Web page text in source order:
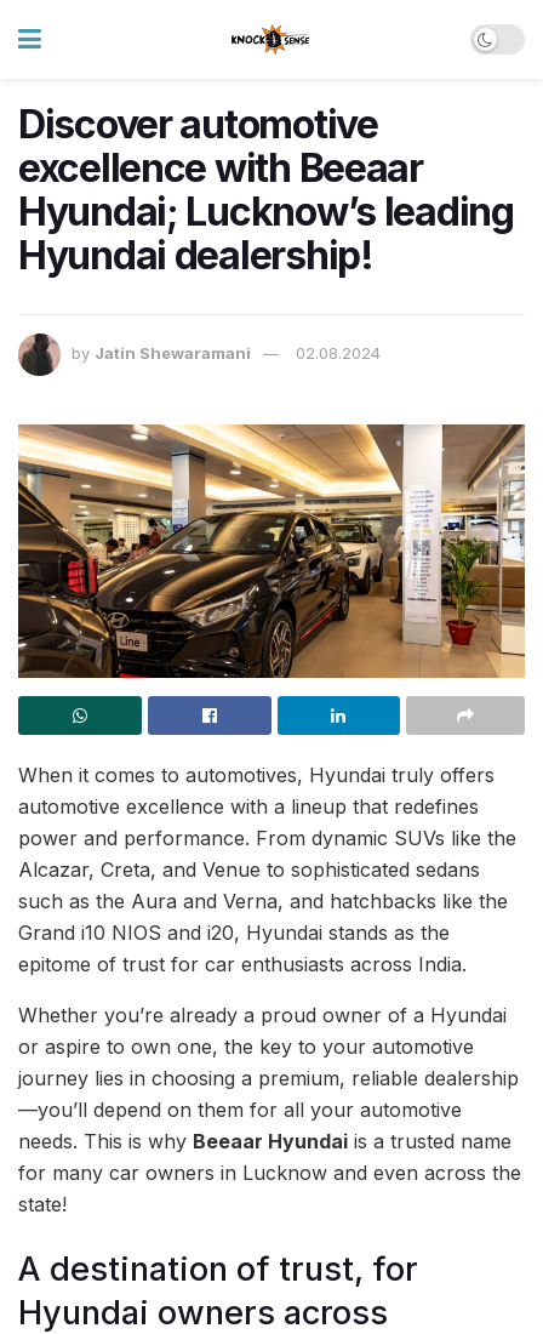
Discover automotive
excellence with Beeaar
Hyundai; Lucknow’s leading
Hyundai dealership!
by Jatin Shewaramani 02.08.2024
When it comes to automotives, Hyundai truly offers
automotive excellence with a lineup that redefines
power and performance. From dynamic SUVs like the
Alcazar, Creta, and Venue to sophisticated sedans
such as the Aura and Verna, and hatchbacks like the
Grand i10 NIOS and i20, Hyundai stands as the
epitome of trust for car enthusiasts across India.
Whether you’re already a proud owner of a Hyundai
or aspire to own one, the key to your automotive
journey lies in choosing a premium, reliable dealership
—you’ll depend on them for all your automotive
needs. This is why Beeaar Hyundai is a trusted name
for many car owners in Lucknow and even across the
state!
A destination of trust, for
Hyundai owners across